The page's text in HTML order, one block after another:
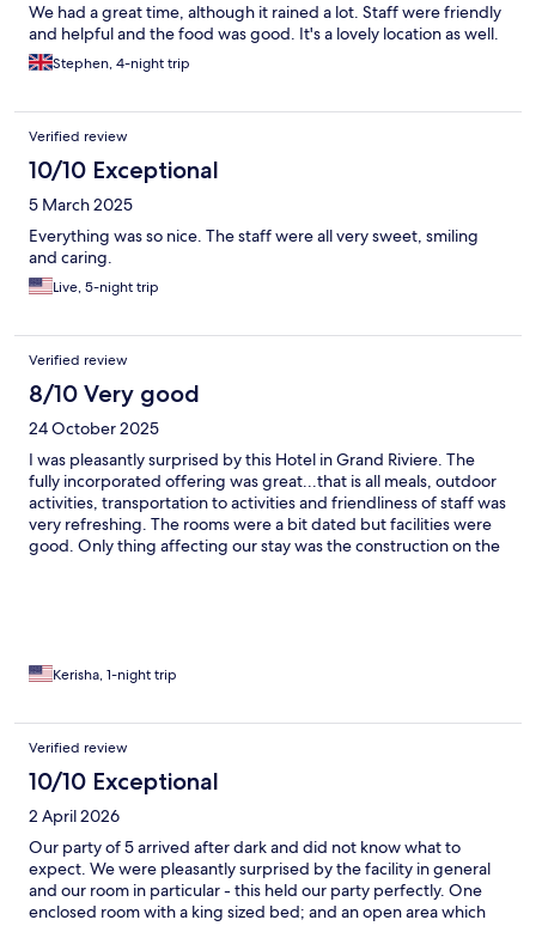
We had a great time, although it rained a lot. Staff were friendly
and helpful and the food was good. It's a lovely location as well.
Stephen, 4-night trip
Verified review
10/10 Exceptional
5 March 2025
Everything was so nice. The staff were all very sweet, smiling
and caring.
Live, 5-night trip
Verified review
8/10 Very good
24 October 2025
I was pleasantly surprised by this Hotel in Grand Riviere. The
fully incorporated offering was great...that is all meals, outdoor
activities, transportation to activities and friendliness of staff was
very refreshing. The rooms were a bit dated but facilities were
good. Only thing affecting our stay was the construction on the
Kerisha, 1-night trip
Verified review
10/10 Exceptional
2 April 2026
Our party of 5 arrived after dark and did not know what to
expect. We were pleasantly surprised by the facility in general
and our room in particular - this held our party perfectly. One
enclosed room with a king sized bed; and an open area which